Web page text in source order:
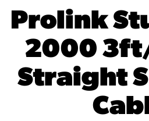
Prolink
2000
Straight